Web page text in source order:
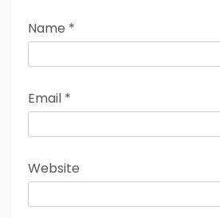
Name *
Email *
Website